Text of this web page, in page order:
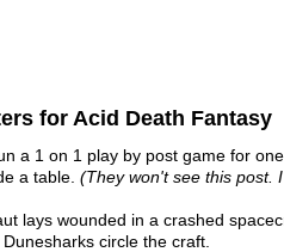
for Acid Death Fantasy
a 1 on 1 play by post game for
a table. (They won't see this post.
lays wounded in a crashed
circle the craft.